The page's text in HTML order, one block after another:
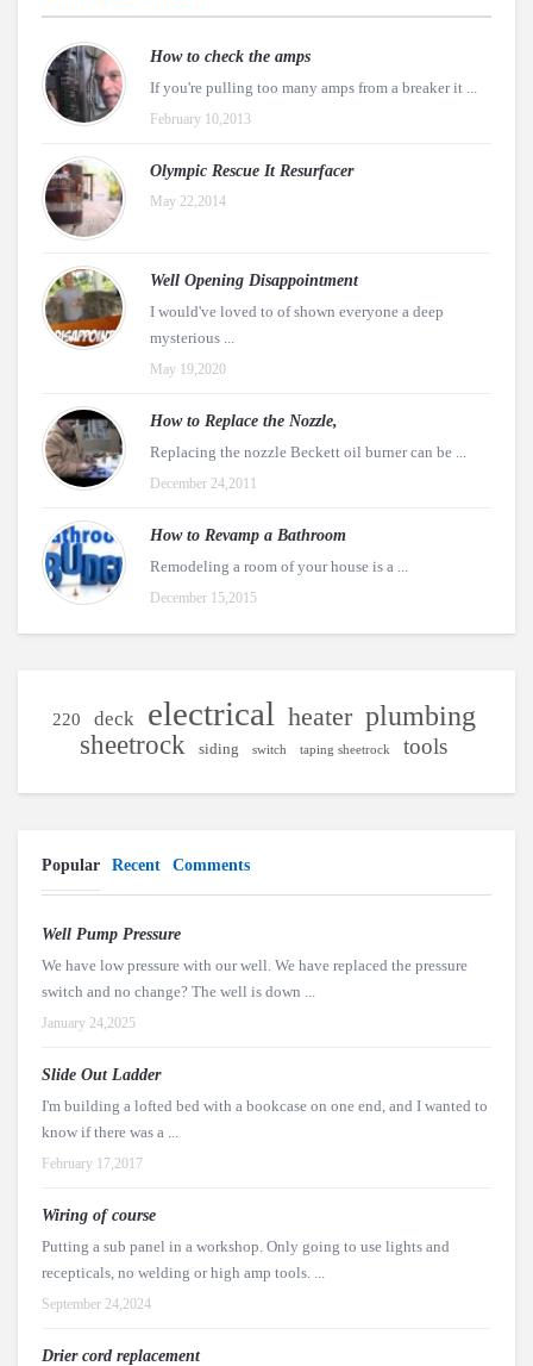
How to check the amps
If you're pulling too many amps from a breaker it ...
February 10,2013
Olympic Rescue It Resurfacer
May 22,2014
Well Opening Disappointment
I would've loved to of shown everyone a deep
mysterious ...
May 19,2020
How to Replace the Nozzle,
Replacing the nozzle Beckett oil burner can be ...
December 24,2011
How to Revamp a Bathroom
Remodeling a room of your house is a ...
December 15,2015
220 deck electrical heater plumbing
sheetrock siding switch taping sheetrock tools
Popular Recent Comments
Well Pump Pressure
We have low pressure with our well. We have replaced the pressure
switch and no change? The well is down ...
January 24,2025
Slide Out Ladder
I'm building a lofted bed with a bookcase on one end, and I wanted to
know if there was a ...
February 17,2017
Wiring of course
Putting a sub panel in a workshop. Only going to use lights and
recepticals, no welding or high amp tools. ...
September 24,2024
Drier cord replacement